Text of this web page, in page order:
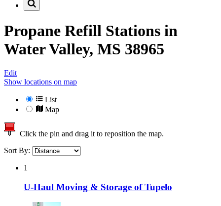
Propane Refill Stations in
Water Valley, MS 38965
Edit
Show locations on map
List
Map
Click the pin and drag it to reposition the map.
Sort By:
1
U-Haul Moving & Storage of Tupelo